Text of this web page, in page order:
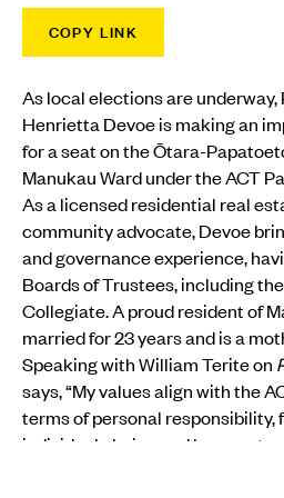
COPY LINK
As local elections are
Henrietta Devoe is making an
for a seat on the Ōtara-
Manukau Ward under the ACT
As a licensed residential real
community advocate, Devoe
and governance experience,
Boards of Trustees, including
Collegiate. A proud resident of
married for 23 years and is a
Speaking with William Terite on
says, “My values align with the
terms of personal responsibility,
individual choice and lower